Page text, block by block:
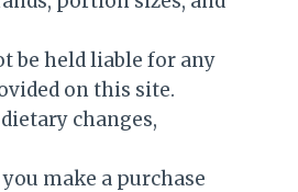
be held liable for any
on this site.
changes,
make a purchase